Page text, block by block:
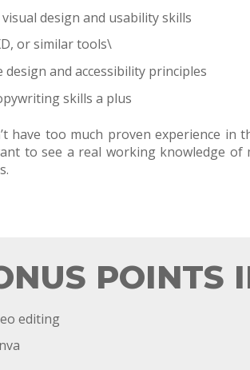
design and usability skills
or similar tools\
and accessibility principles
skills a plus
have too much proven experience
to see a real working knowledge
POINTS
editing